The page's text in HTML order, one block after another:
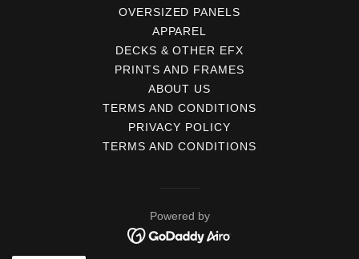
OVERSIZED PANELS
APPAREL
DECKS & OTHER EFX
PRINTS AND FRAMES
ABOUT US
TERMS AND CONDITIONS
PRIVACY POLICY
TERMS AND CONDITIONS
Powered by